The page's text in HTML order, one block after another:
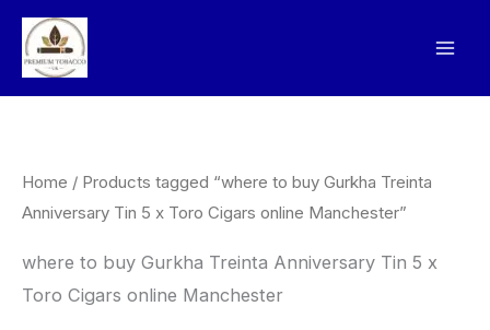
Skip
content
Home / Products tagged “where to buy Gurkha Treinta
Anniversary Tin 5 x Toro Cigars online Manchester”
where to buy Gurkha Treinta Anniversary Tin 5 x
Toro Cigars online Manchester